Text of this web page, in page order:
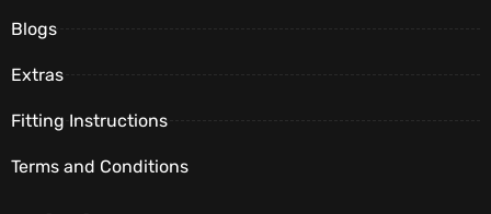
Blogs
Extras
Fitting Instructions
Terms and Conditions